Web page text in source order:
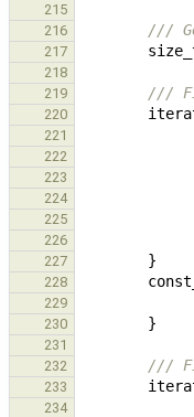
215
216
///
217
218
219
///
220
221
222
223
224
225
226
227 }
228
229
230 }
231
232
///
233
234